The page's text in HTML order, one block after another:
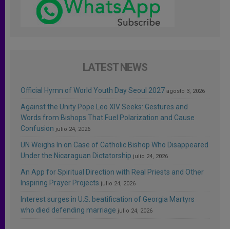
LATEST NEWS
Official Hymn of World Youth Day Seoul 2027 agosto 3, 2026
Against the Unity Pope Leo XIV Seeks: Gestures and
Words from Bishops That Fuel Polarization and Cause
Confusion julio 24, 2026
UN Weighs In on Case of Catholic Bishop Who Disappeared
Under the Nicaraguan Dictatorship julio 24, 2026
An App for Spiritual Direction with Real Priests and Other
Inspiring Prayer Projects julio 24, 2026
Interest surges in U.S. beatification of Georgia Martyrs
who died defending marriage julio 24, 2026